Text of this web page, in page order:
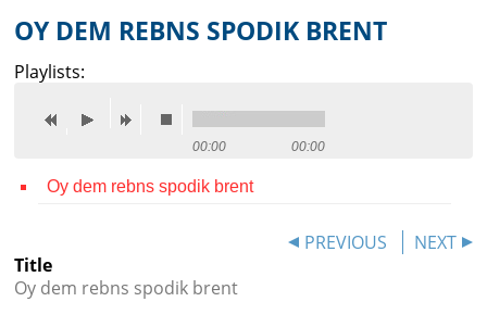
Ruth Rubin
Recordings
Reference
Credits
OY DEM REBNS SPODIK BRENT
Playlists:
00:00 00:00
Oy dem rebns spodik brent
PREVIOUS
NEXT
Title
Oy dem rebns spodik brent